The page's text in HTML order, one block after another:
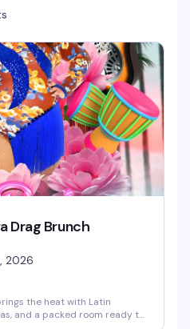
Drag Brunch
2026
the heat with Latin
and a packed room ready to